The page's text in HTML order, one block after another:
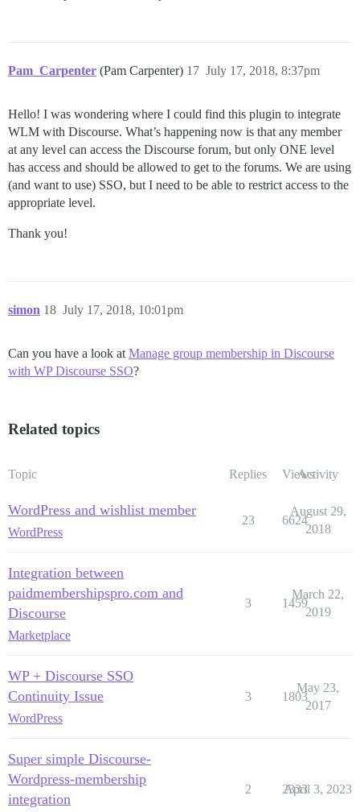
Pam_Carpenter (Pam Carpenter) July 17, 2018, 8:37pm
17
Hello! I was wondering where I could find this plugin to integrate
WLM with Discourse. What’s happening now is that any member
at any level can access the Discourse forum, but only ONE level
has access and should be allowed to get to the forums. We are using
(and want to use) SSO, but I need to be able to restrict access to the
appropriate level.
Thank you!
simon July 17, 2018, 10:01pm
18
Can you have a look at Manage group membership in Discourse
with WP Discourse SSO?
Related topics
Topic Replies ViewsActivity
WordPress and wishlist member
WordPress
23 6624
August 29,
2018
Integration between
paidmembershipspro.com and
Discourse
Marketplace
3 1459
March 22,
2019
WP + Discourse SSO
Continuity Issue
WordPress
3 1803
May 23,
2017
Super simple Discourse-
Wordpress-membership
integration
2 2333
April 3, 2023